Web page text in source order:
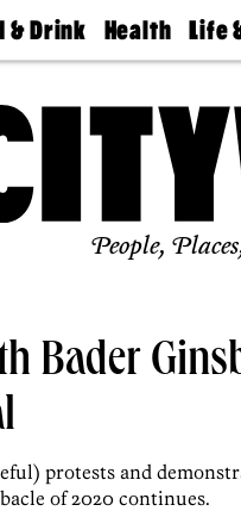
& Drink Health
Find A
Find A
Life
Real
People,
Bader
protests and
of 2020 continues.